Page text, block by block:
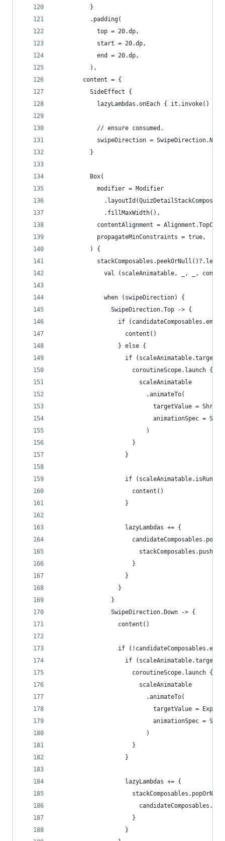
          }
          .padding(
            top = 20.dp,
            start = 20.dp,
            end = 20.dp,
          ),
        content = {
          SideEffect {
lazyLambdas.onEach { it.invoke()
            // ensure consumed.
            swipeDirection = SwipeDirection.None
          }
          Box(
            modifier = Modifier
              .fillMaxWidth(),
contentAlignment =
            propagateMinConstraints = true,
          ) {
stackComposables.peekOrNull()?.let
val (scaleAnimatable, _, _,
              when (swipeDirection) {
                SwipeDirection.Top -> {
if
                    content()
                  } else {
if
                      coroutineScope.launch {
                        scaleAnimatable
                          .animateTo(
targetValue =
animationSpec =
                          )
                      }
                    }
if
                      content()
                    }
                    lazyLambdas += {
                      }
                    }
                  }
                }
                SwipeDirection.Down -> {
                  content()
if
if
                      coroutineScope.launch {
                        scaleAnimatable
                          .animateTo(
targetValue =
animationSpec =
                          )
                      }
                    }
                    lazyLambdas += {
                      }
                    }